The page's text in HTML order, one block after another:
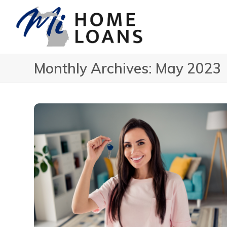
Monthly Archives: May 2023